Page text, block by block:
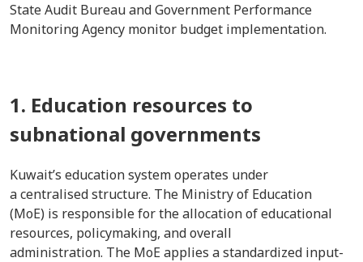
State Audit Bureau and Government Performance
Monitoring Agency monitor budget implementation.
1. Education resources to
subnational governments
Kuwait’s education system operates under
a centralised structure. The Ministry of Education
(MoE) is responsible for the allocation of educational
resources, policymaking, and overall
administration. The MoE applies a standardized input-